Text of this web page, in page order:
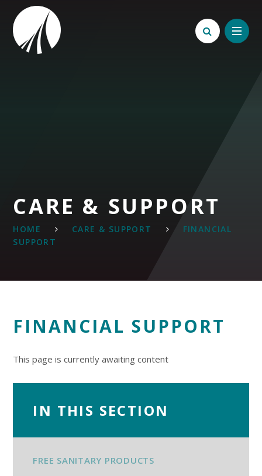
Skip to content ↓
CARE & SUPPORT
HOME CARE & SUPPORT
FINANCIAL
SUPPORT
FINANCIAL SUPPORT
This page is currently awaiting content
IN THIS SECTION
FREE SANITARY PRODUCTS